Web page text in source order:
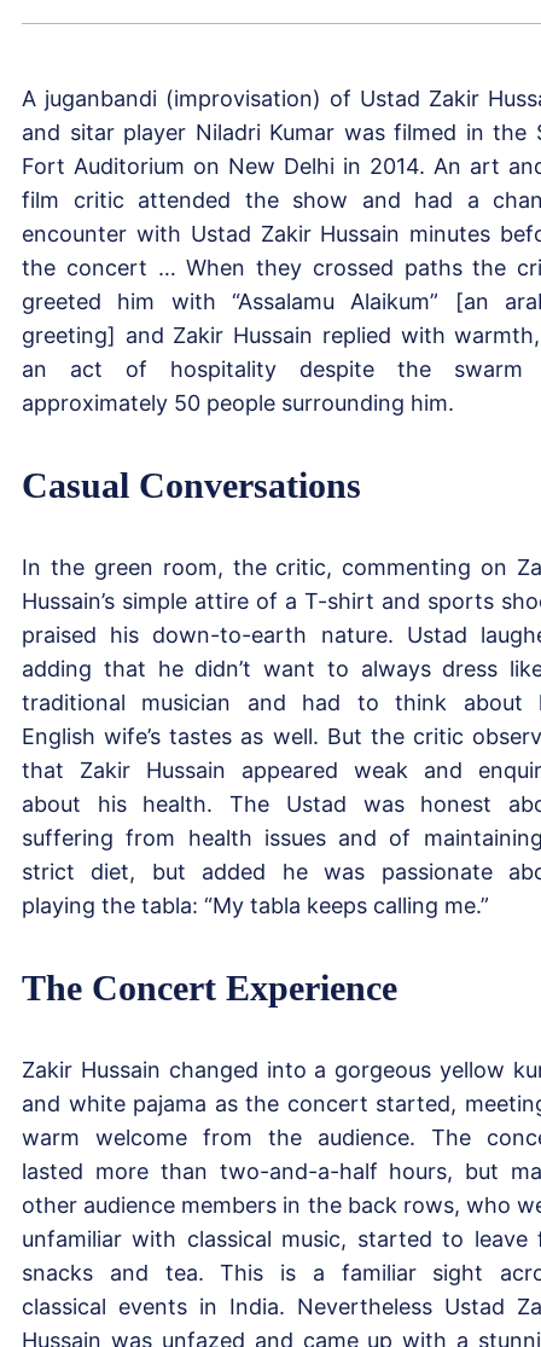
A juganbandi (improvisation) of Ustad Zakir
and sitar player Niladri Kumar was filmed in the
Fort Auditorium on New Delhi in 2014. An art
film critic attended the show and had a
encounter with Ustad Zakir Hussain minutes
the concert … When they crossed paths the
greeted him with “Assalamu Alaikum” [an
greeting] and Zakir Hussain replied with
an act of hospitality despite the swarm
approximately 50 people surrounding him.
Casual Conversations
In the green room, the critic, commenting on
Hussain’s simple attire of a T-shirt and sports
praised his down-to-earth nature. Ustad
adding that he didn’t want to always dress
traditional musician and had to think about
English wife’s tastes as well. But the critic
that Zakir Hussain appeared weak and
about his health. The Ustad was honest
suffering from health issues and of
strict diet, but added he was passionate
playing the tabla: “My tabla keeps calling me.”
The Concert Experience
Zakir Hussain changed into a gorgeous yellow
and white pajama as the concert started,
warm welcome from the audience. The
lasted more than two-and-a-half hours, but
other audience members in the back rows, who
unfamiliar with classical music, started to leave
snacks and tea. This is a familiar sight
classical events in India. Nevertheless Ustad
Hussain was unfazed and came up with a